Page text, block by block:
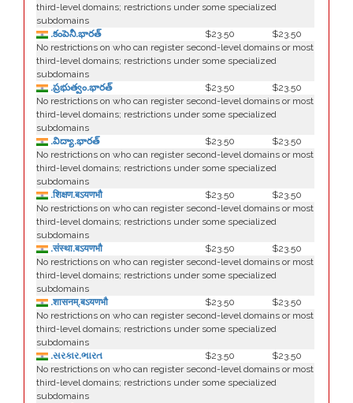
third-level domains; restrictions under some specialized
subdomains
.కంపెనీ.భారత్
$23.50
$23.50
No restrictions on who can register second-level domains or most
third-level domains; restrictions under some specialized
subdomains
.ప్రభుత్వం.భారత్
$23.50
$23.50
No restrictions on who can register second-level domains or most
third-level domains; restrictions under some specialized
subdomains
.విద్యా.భారత్
$23.50
$23.50
No restrictions on who can register second-level domains or most
third-level domains; restrictions under some specialized
subdomains
.शिक्षण.बऽयणभौ
$23.50
$23.50
No restrictions on who can register second-level domains or most
third-level domains; restrictions under some specialized
subdomains
.संस्था.बऽयणभौ
$23.50
$23.50
No restrictions on who can register second-level domains or most
third-level domains; restrictions under some specialized
subdomains
.शासनम्.बऽयणभौ
$23.50
$23.50
No restrictions on who can register second-level domains or most
third-level domains; restrictions under some specialized
subdomains
.સરકાર.ભારત
$23.50
$23.50
No restrictions on who can register second-level domains or most
third-level domains; restrictions under some specialized
subdomains